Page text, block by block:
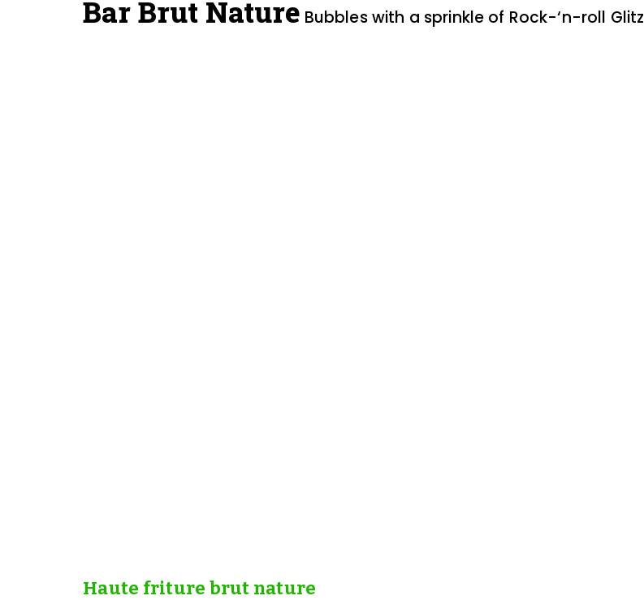
Bar Brut Nature Bubbles with a sprinkle of Rock-‘n-roll Glitz
Haute friture brut nature